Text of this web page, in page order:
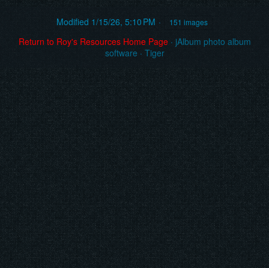
Modified 1/15/26, 5:10 PM 151 images
Return to Roy's Resources Home Page· jAlbum photo album
software · Tiger